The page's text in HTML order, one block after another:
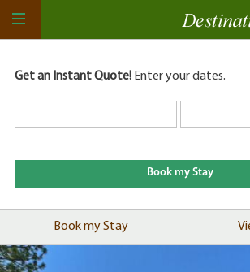
Get an Instant Quote!Enter your dates.
Book my Stay